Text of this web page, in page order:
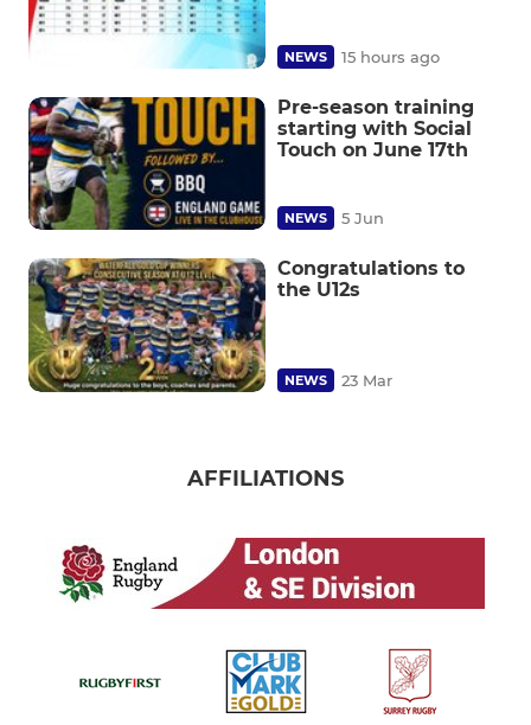
NEWS 15 hours ago
Pre-season training
starting with Social
Touch on June 17th
NEWS 5 Jun
Congratulations to
the U12s
NEWS 23 Mar
AFFILIATIONS